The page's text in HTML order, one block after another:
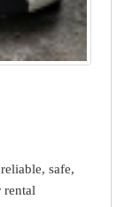
safe,
rental